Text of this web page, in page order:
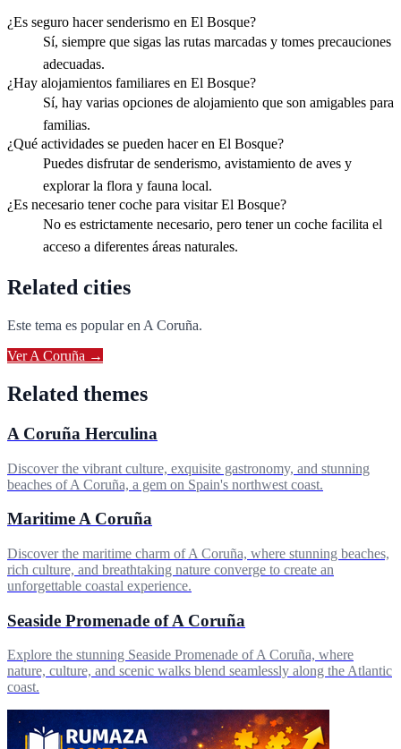
¿Es seguro hacer senderismo en El Bosque?
Sí, siempre que sigas las rutas marcadas y tomes precauciones
adecuadas.
¿Hay alojamientos familiares en El Bosque?
Sí, hay varias opciones de alojamiento que son amigables para
familias.
¿Qué actividades se pueden hacer en El Bosque?
Puedes disfrutar de senderismo, avistamiento de aves y
explorar la flora y fauna local.
¿Es necesario tener coche para visitar El Bosque?
No es estrictamente necesario, pero tener un coche facilita el
acceso a diferentes áreas naturales.
Related cities
Este tema es popular en A Coruña.
VerA Coruña →
Related themes
A Coruña Herculina
Discover the vibrant culture, exquisite gastronomy, and stunning
beaches of A Coruña, a gem on Spain's northwest coast.
Maritime A Coruña
Discover the maritime charm of A Coruña, where stunning beaches,
rich culture, and breathtaking nature converge to create an
unforgettable coastal experience.
Seaside Promenade of A Coruña
Explore the stunning Seaside Promenade of A Coruña, where
nature, culture, and scenic walks blend seamlessly along the Atlantic
coast.